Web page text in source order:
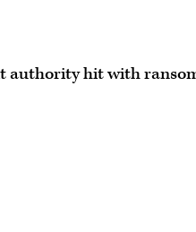
authority hit with